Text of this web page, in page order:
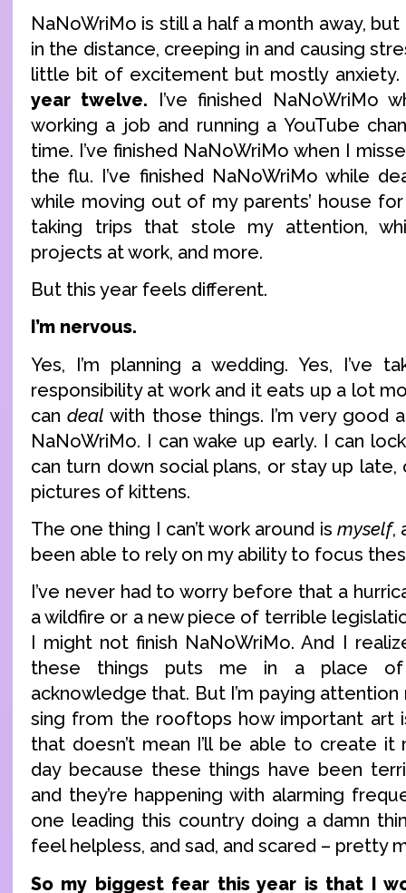
NaNoWriMo is still a half a month away,
in the distance, creeping in and causing
little bit of excitement but mostly anxiety.
year twelve. I’ve finished NaNoWriMo
working a job and running a YouTube
time. I’ve finished NaNoWriMo when I
the flu. I’ve finished NaNoWriMo while
while moving out of my parents’ house
taking trips that stole my attention,
projects at work, and more.
But this year feels different.
I’m nervous.
Yes, I’m planning a wedding. Yes, I’ve
responsibility at work and it eats up a lot
candeal with those things. I’m very good
NaNoWriMo. I can wake up early. I can
can turn down social plans, or stay up
pictures of kittens.
The one thing I can’t work around is myself,
been able to rely on my ability to focus
I’ve never had to worry before that a
a wildfire or a new piece of terrible
I might not finish NaNoWriMo. And I
these things puts me in a place
acknowledge that. But I’m paying attention
sing from the rooftops how important art
that doesn’t mean I’ll be able to create
day because these things have been
and they’re happening with alarming
one leading this country doing a damn
feel helpless, and sad, and scared – pretty
So my biggest fear this year is that I